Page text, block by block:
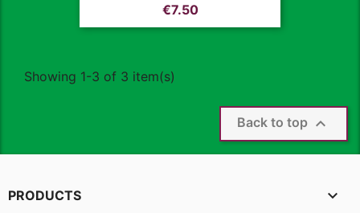
Price
€7.50
Showing 1-3 of 3 item(s)
Back to top 
PRODUCTS 